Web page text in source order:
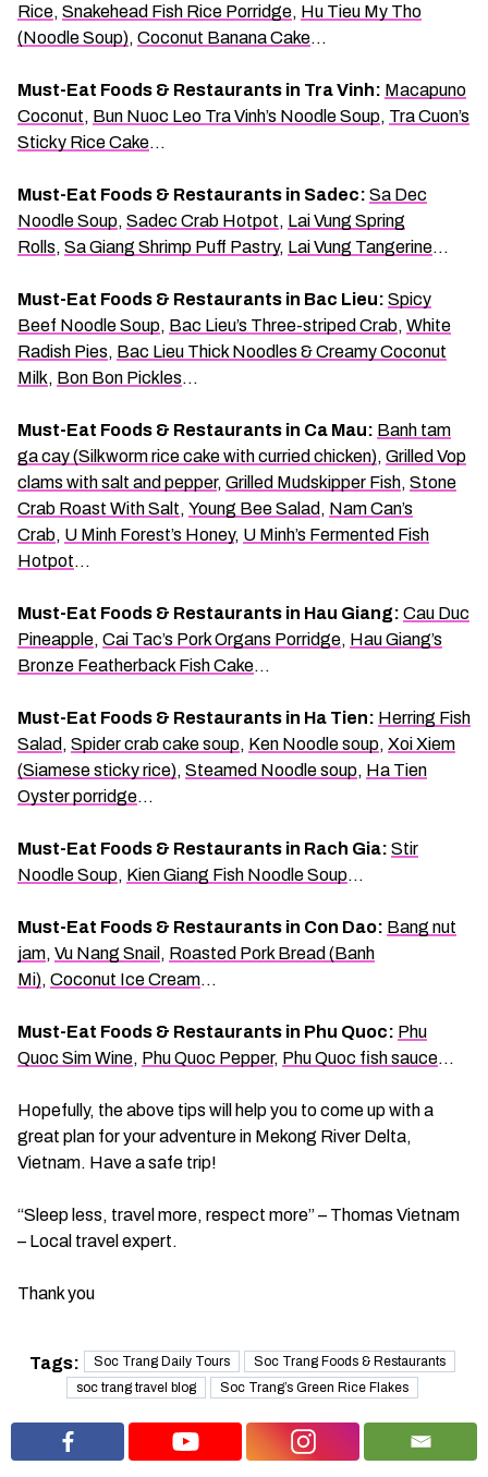
Rice, Snakehead Fish Rice Porridge, Hu Tieu My Tho
(Noodle Soup), Coconut Banana Cake…
Must-Eat Foods & Restaurants in Tra Vinh: Macapuno
Coconut, Bun Nuoc Leo Tra Vinh’s Noodle Soup, Tra Cuon’s
Sticky Rice Cake…
Must-Eat Foods & Restaurants in Sadec: Sa Dec
Noodle Soup, Sadec Crab Hotpot, Lai Vung Spring
Rolls, Sa Giang Shrimp Puff Pastry, Lai Vung Tangerine…
Must-Eat Foods & Restaurants in Bac Lieu: Spicy
Beef Noodle Soup, Bac Lieu’s Three-striped Crab, White
Radish Pies, Bac Lieu Thick Noodles & Creamy Coconut
Milk, Bon Bon Pickles…
Must-Eat Foods & Restaurants in Ca Mau: Banh tam
ga cay (Silkworm rice cake with curried chicken), Grilled Vop
clams with salt and pepper, Grilled Mudskipper Fish, Stone
Crab Roast With Salt, Young Bee Salad , Nam Can’s
Crab, U Minh Forest’s Honey, U Minh’s Fermented Fish
Hotpot…
Must-Eat Foods & Restaurants in Hau Giang: Cau Duc
Pineapple, Cai Tac’s Pork Organs Porridge, Hau Giang’s
Bronze Featherback Fish Cake…
Must-Eat Foods & Restaurants in Ha Tien: Herring Fish
Salad , Spider crab cake soup, Ken Noodle soup, Xoi Xiem
(Siamese sticky rice), Steamed Noodle soup, Ha Tien
Oyster porridge…
Must-Eat Foods & Restaurants in Rach Gia: Stir
Noodle Soup, Kien Giang Fish Noodle Soup…
Must-Eat Foods & Restaurants in Con Dao: Bang nut
jam, Vu Nang Snail , Roasted Pork Bread (Banh
Mi), Coconut Ice Cream…
Must-Eat Foods & Restaurants in Phu Quoc: Phu
Quoc Sim Wine, Phu Quoc Pepper, Phu Quoc fish sauce…
Hopefully, the above tips will help you to come up with a
great plan for your adventure in Mekong River Delta,
Vietnam. Have a safe trip!
“Sleep less, travel more, respect more” – Thomas Vietnam
– Local travel expert.
Thank you
Tags: Soc Trang Daily Tours
Soc Trang Foods & Restaurants
soc trang travel blog
Soc Trang’s Green Rice Flakes